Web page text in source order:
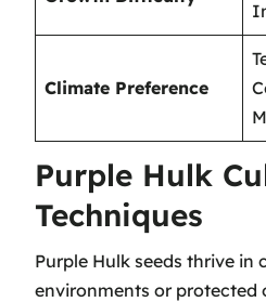
Climate Preference
Purple Hulk
Techniques
Purple Hulk seeds thrive in
environments or protected